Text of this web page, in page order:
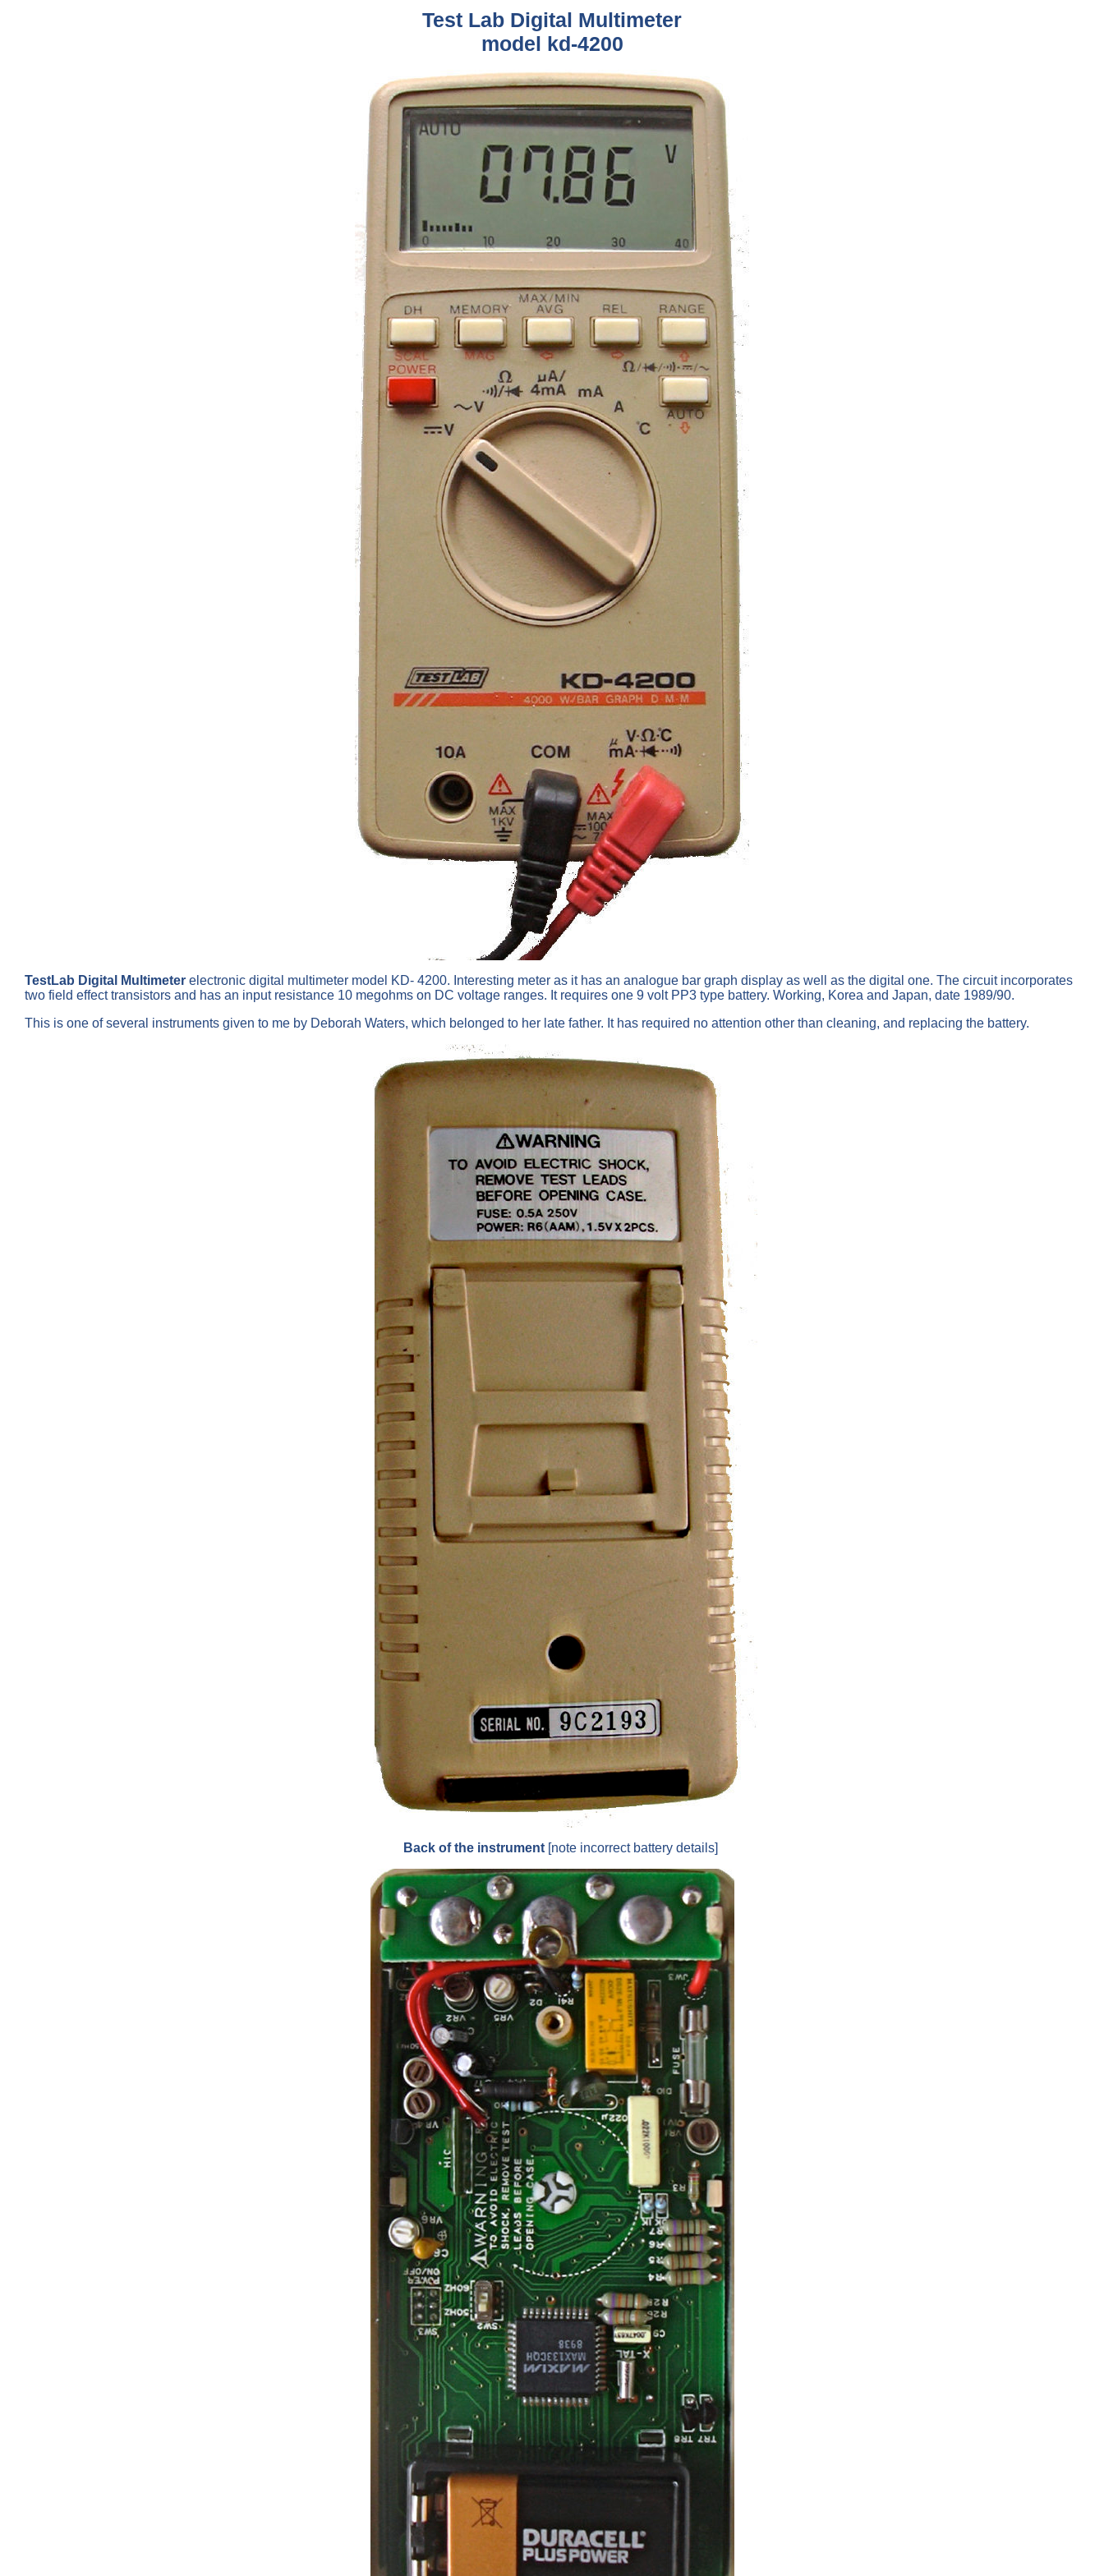
Test Lab Digital Multimeter
model kd-4200
TestLab Digital Multimeter electronic digital multimeter model KD- 4200. Interesting meter as it has an analogue bar graph display as well as the digital one. The circuit incorporates
two field effect transistors and has an input resistance 10 megohms on DC voltage ranges. It requires one 9 volt PP3 type battery. Working, Korea and Japan, date 1989/90.
This is one of several instruments given to me by Deborah Waters, which belonged to her late father. It has required no attention other than cleaning, and replacing the battery.
Back of the instrument[note incorrect battery details]